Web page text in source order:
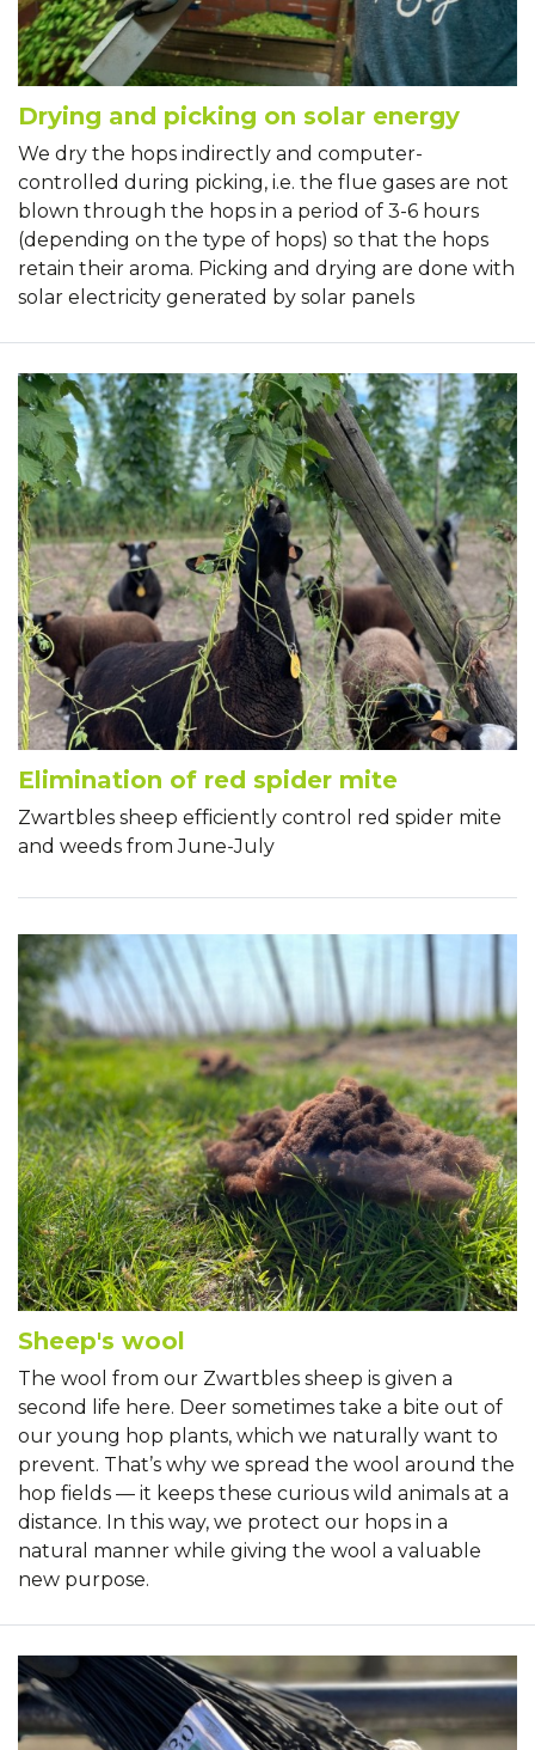
Drying and picking on solar energy
We dry the hops indirectly and computer-
controlled during picking, i.e. the flue gases are not
blown through the hops in a period of 3-6 hours
(depending on the type of hops) so that the hops
retain their aroma. Picking and drying are done with
solar electricity generated by solar panels
Elimination of red spider mite
Zwartbles sheep efficiently control red spider mite
and weeds from June-July
Sheep's wool
The wool from our Zwartbles sheep is given a
second life here. Deer sometimes take a bite out of
our young hop plants, which we naturally want to
prevent. That’s why we spread the wool around the
hop fields — it keeps these curious wild animals at a
distance. In this way, we protect our hops in a
natural manner while giving the wool a valuable
new purpose.